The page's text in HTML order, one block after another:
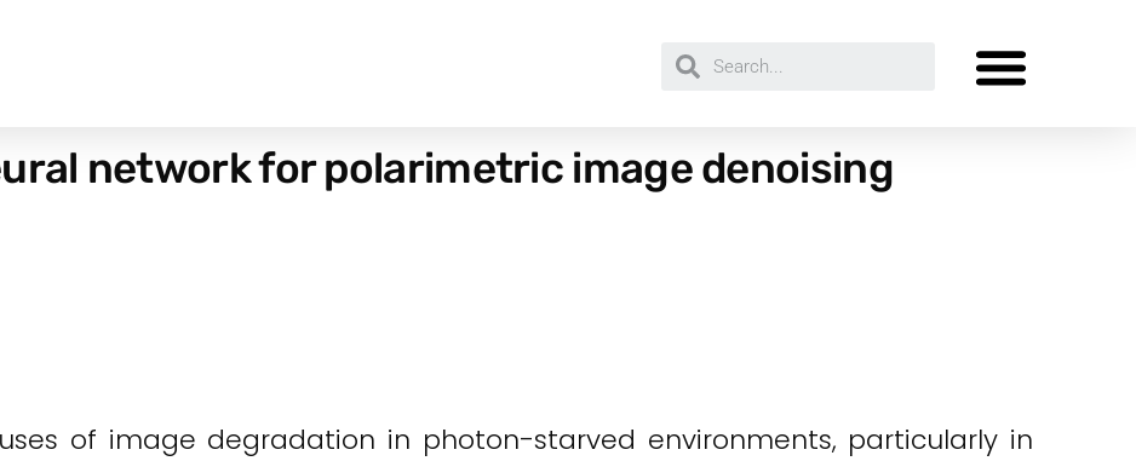
network for polarimetric image denoising
of image degradation in photon-starved environments, particularly in